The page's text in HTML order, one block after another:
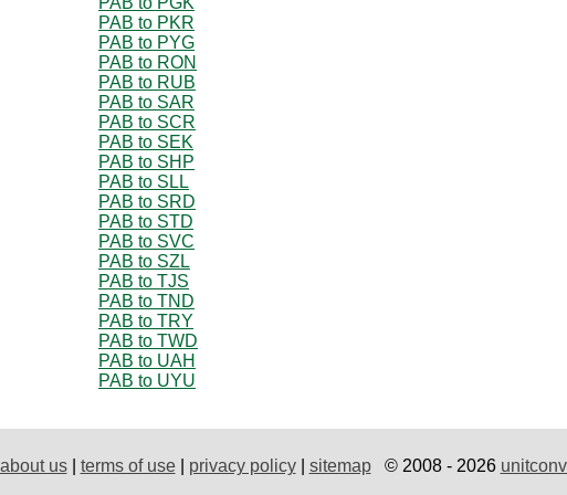
PAB to PKR
PAB to PYG
PAB to RON
PAB to RUB
PAB to SAR
PAB to SCR
PAB to SEK
PAB to SHP
PAB to SLL
PAB to SRD
PAB to STD
PAB to SVC
PAB to SZL
PAB to TJS
PAB to TND
PAB to TRY
PAB to TWD
PAB to UAH
PAB to UYU
about us| terms of use| privacy policy| sitemap© 2008 - 2026